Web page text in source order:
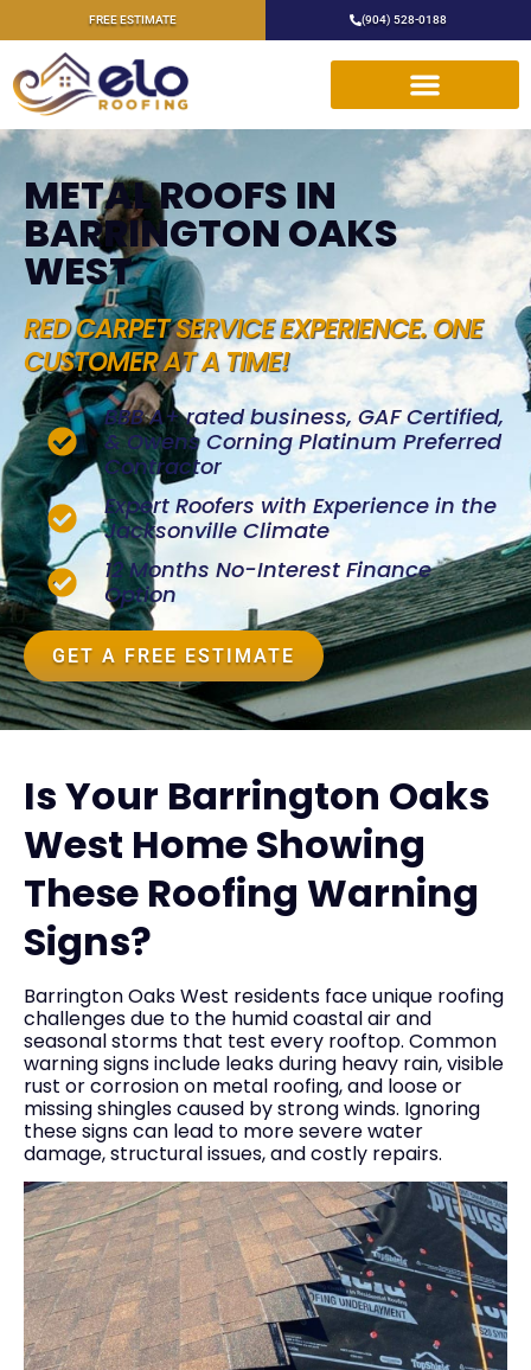
FREE ESTIMATE (904) 528-0188
METAL ROOFS IN
BARRINGTON OAKS
WEST
RED CARPET SERVICE EXPERIENCE. ONE
CUSTOMER AT A TIME!
BBB A+ rated business, GAF Certified,
& Owens Corning Platinum Preferred
Contractor
Expert Roofers with Experience in the
Jacksonville Climate
12 Months No-Interest Finance
Option
GET A FREE ESTIMATE
Is Your Barrington Oaks
West Home Showing
These Roofing Warning
Signs?
Barrington Oaks West residents face unique roofing
challenges due to the humid coastal air and
seasonal storms that test every rooftop. Common
warning signs include leaks during heavy rain, visible
rust or corrosion on metal roofing, and loose or
missing shingles caused by strong winds. Ignoring
these signs can lead to more severe water
damage, structural issues, and costly repairs.